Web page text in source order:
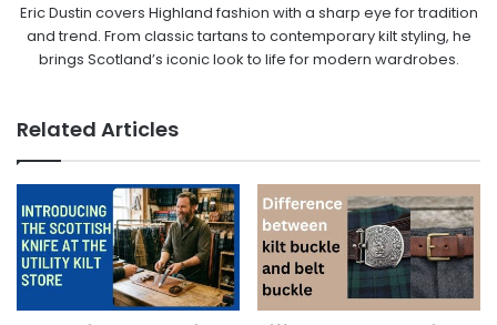
Eric Dustin covers Highland fashion with a sharp eye for tradition
and trend. From classic tartans to contemporary kilt styling, he
brings Scotland’s iconic look to life for modern wardrobes.
Related Articles